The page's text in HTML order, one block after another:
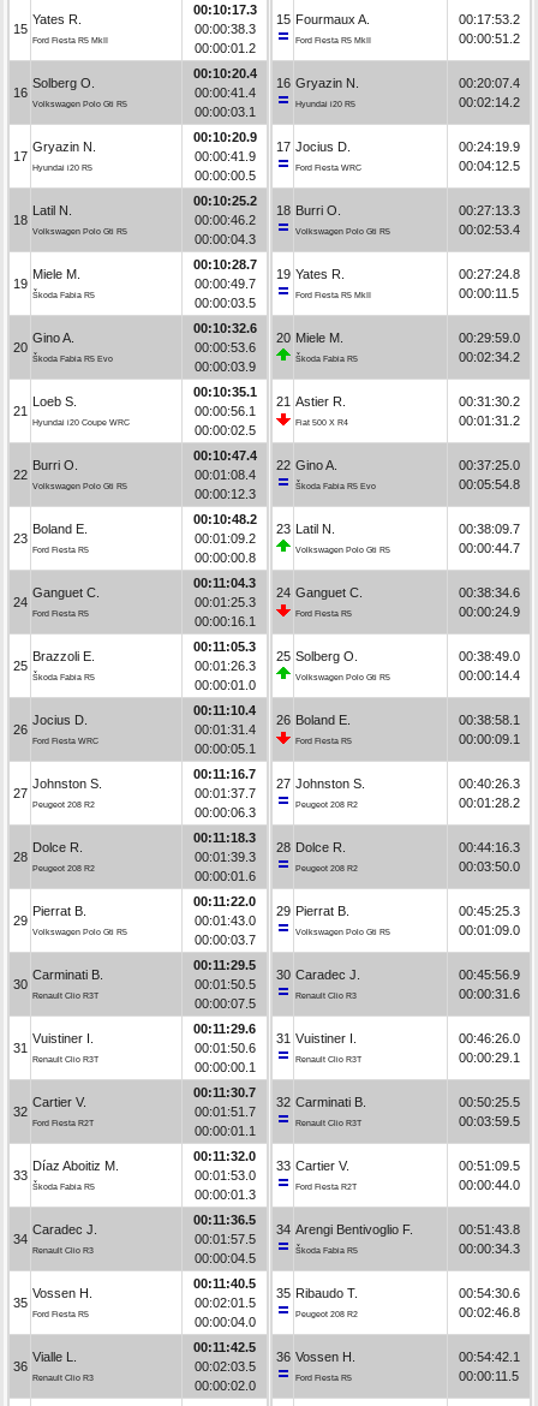
15
Yates R.
Ford Fiesta R5 MkII
00:10:17.3
00:00:38.3
00:00:01.2
16
Solberg O.
Volkswagen Polo Gti R5
00:10:20.4
00:00:41.4
00:00:03.1
17
Gryazin N.
Hyundai i20 R5
00:10:20.9
00:00:41.9
00:00:00.5
18
Latil N.
Volkswagen Polo Gti R5
00:10:25.2
00:00:46.2
00:00:04.3
19
Miele M.
Škoda Fabia R5
00:10:28.7
00:00:49.7
00:00:03.5
20
Gino A.
Škoda Fabia R5 Evo
00:10:32.6
00:00:53.6
00:00:03.9
21
Loeb S.
Hyundai i20 Coupe WRC
00:10:35.1
00:00:56.1
00:00:02.5
22
Burri O.
Volkswagen Polo Gti R5
00:10:47.4
00:01:08.4
00:00:12.3
23
Boland E.
Ford Fiesta R5
00:10:48.2
00:01:09.2
00:00:00.8
24
Ganguet C.
Ford Fiesta R5
00:11:04.3
00:01:25.3
00:00:16.1
25
Brazzoli E.
Škoda Fabia R5
00:11:05.3
00:01:26.3
00:00:01.0
26
Jocius D.
Ford Fiesta WRC
00:11:10.4
00:01:31.4
00:00:05.1
27
Johnston S.
Peugeot 208 R2
00:11:16.7
00:01:37.7
00:00:06.3
28
Dolce R.
Peugeot 208 R2
00:11:18.3
00:01:39.3
00:00:01.6
29
Pierrat B.
Volkswagen Polo Gti R5
00:11:22.0
00:01:43.0
00:00:03.7
30
Carminati B.
Renault Clio R3T
00:11:29.5
00:01:50.5
00:00:07.5
31
Vuistiner I.
Renault Clio R3T
00:11:29.6
00:01:50.6
00:00:00.1
32
Cartier V.
Ford Fiesta R2T
00:11:30.7
00:01:51.7
00:00:01.1
33
Díaz Aboitiz M.
Škoda Fabia R5
00:11:32.0
00:01:53.0
00:00:01.3
34
Caradec J.
Renault Clio R3
00:11:36.5
00:01:57.5
00:00:04.5
35
Vossen H.
Ford Fiesta R5
00:11:40.5
00:02:01.5
00:00:04.0
36
Vialle L.
Renault Clio R3
00:11:42.5
00:02:03.5
00:00:02.0
15 Fourmaux A.
Ford Fiesta R5 MkII
00:17:53.2
00:00:51.2
16 Gryazin N.
Hyundai i20 R5
00:20:07.4
00:02:14.2
17 Jocius D.
Ford Fiesta WRC
00:24:19.9
00:04:12.5
18 Burri O.
Volkswagen Polo Gti R5
00:27:13.3
00:02:53.4
19 Yates R.
Ford Fiesta R5 MkII
00:27:24.8
00:00:11.5
20 Miele M.
Škoda Fabia R5
00:29:59.0
00:02:34.2
21 Astier R.
Fiat 500 X R4
00:31:30.2
00:01:31.2
22 Gino A.
Škoda Fabia R5 Evo
00:37:25.0
00:05:54.8
23 Latil N.
Volkswagen Polo Gti R5
00:38:09.7
00:00:44.7
24 Ganguet C.
Ford Fiesta R5
00:38:34.6
00:00:24.9
25 Solberg O.
Volkswagen Polo Gti R5
00:38:49.0
00:00:14.4
26 Boland E.
Ford Fiesta R5
00:38:58.1
00:00:09.1
27 Johnston S.
Peugeot 208 R2
00:40:26.3
00:01:28.2
28 Dolce R.
Peugeot 208 R2
00:44:16.3
00:03:50.0
29 Pierrat B.
Volkswagen Polo Gti R5
00:45:25.3
00:01:09.0
30 Caradec J.
Renault Clio R3
00:45:56.9
00:00:31.6
31 Vuistiner I.
Renault Clio R3T
00:46:26.0
00:00:29.1
32 Carminati B.
Renault Clio R3T
00:50:25.5
00:03:59.5
33 Cartier V.
Ford Fiesta R2T
00:51:09.5
00:00:44.0
34 Arengi Bentivoglio F.
Škoda Fabia R5
00:51:43.8
00:00:34.3
35 Ribaudo T.
Peugeot 208 R2
00:54:30.6
00:02:46.8
36 Vossen H.
Ford Fiesta R5
00:54:42.1
00:00:11.5